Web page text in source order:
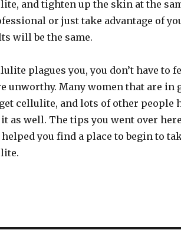
and tighten up the skin at the
or just take advantage of
will be the same.
plagues you, you don’t have to
unworthy. Many women that are in
cellulite, and lots of other people
as well. The tips you went over
helped you find a place to begin to